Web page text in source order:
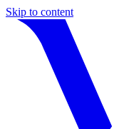
Skip to content